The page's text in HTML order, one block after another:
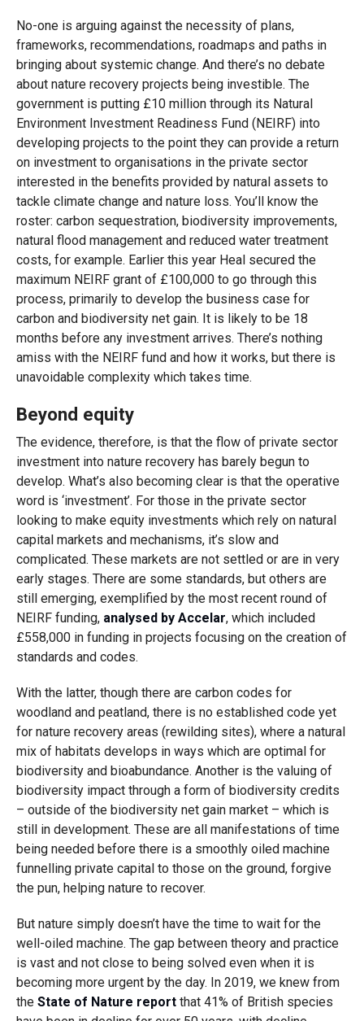
No-one is arguing against the necessity of plans,
frameworks, recommendations, roadmaps and paths in
bringing about systemic change. And there’s no debate
about nature recovery projects being investible. The
government is putting £10 million through its Natural
Environment Investment Readiness Fund (NEIRF) into
developing projects to the point they can provide a return
on investment to organisations in the private sector
interested in the benefits provided by natural assets to
tackle climate change and nature loss. You’ll know the
roster: carbon sequestration, biodiversity improvements,
natural flood management and reduced water treatment
costs, for example. Earlier this year Heal secured the
maximum NEIRF grant of £100,000 to go through this
process, primarily to develop the business case for
carbon and biodiversity net gain. It is likely to be 18
months before any investment arrives. There’s nothing
amiss with the NEIRF fund and how it works, but there is
unavoidable complexity which takes time.
Beyond equity
The evidence, therefore, is that the flow of private sector
investment into nature recovery has barely begun to
develop. What’s also becoming clear is that the operative
word is ‘investment’. For those in the private sector
looking to make equity investments which rely on natural
capital markets and mechanisms, it’s slow and
complicated. These markets are not settled or are in very
early stages. There are some standards, but others are
still emerging, exemplified by the most recent round of
NEIRF funding, analysed by Accelar, which included
£558,000 in funding in projects focusing on the creation of
standards and codes.
With the latter, though there are carbon codes for
woodland and peatland, there is no established code yet
for nature recovery areas (rewilding sites), where a natural
mix of habitats develops in ways which are optimal for
biodiversity and bioabundance. Another is the valuing of
biodiversity impact through a form of biodiversity credits
– outside of the biodiversity net gain market – which is
still in development. These are all manifestations of time
being needed before there is a smoothly oiled machine
funnelling private capital to those on the ground, forgive
the pun, helping nature to recover.
But nature simply doesn’t have the time to wait for the
well-oiled machine. The gap between theory and practice
is vast and not close to being solved even when it is
becoming more urgent by the day. In 2019, we knew from
the State of Nature reportthat 41% of British species